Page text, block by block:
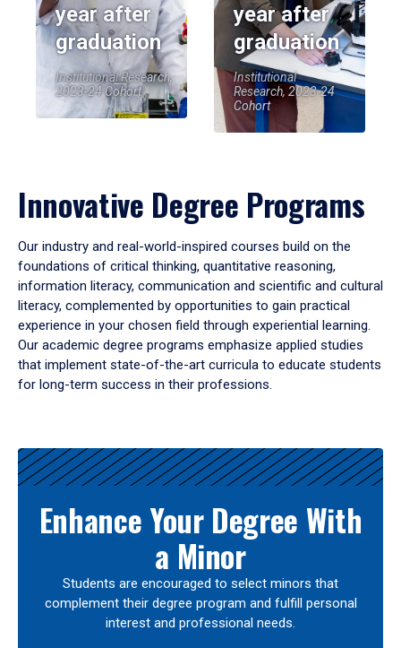
year after
graduation
Institutional Research,
2023-24 Cohort
year after
graduation
Institutional
Research, 2023-24
Cohort
Innovative Degree Programs
Our industry and real-world-inspired courses build on the
foundations of critical thinking, quantitative reasoning,
information literacy, communication and scientific and cultural
literacy, complemented by opportunities to gain practical
experience in your chosen field through experiential learning.
Our academic degree programs emphasize applied studies
that implement state-of-the-art curricula to educate students
for long-term success in their professions.
Results
Enhance Your Degree With
a Minor
Students are encouraged to select minors that
complement their degree program and fulfill personal
interest and professional needs.